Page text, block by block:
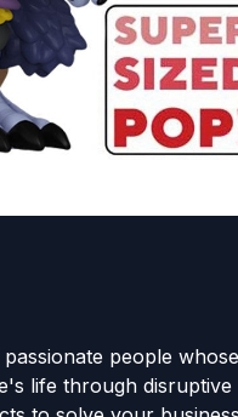
people
life through disruptive